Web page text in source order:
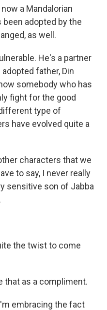
a Mandalorian
been adopted by the
as well.
He's a partner
father, Din
somebody who has
fight for the good
type of
have evolved quite a
characters that we
to say, I never really
sensitive son of Jabba
the twist to come
that as a compliment.
embracing the fact